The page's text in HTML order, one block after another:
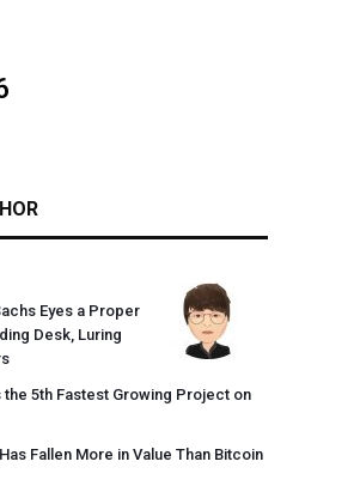
Eyes a Proper
Desk, Luring
the 5th Fastest Growing Project on
Fallen More in Value Than Bitcoin